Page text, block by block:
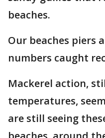
beaches.
Our beaches piers
numbers caught
Mackerel action,
temperatures,
are still seeing